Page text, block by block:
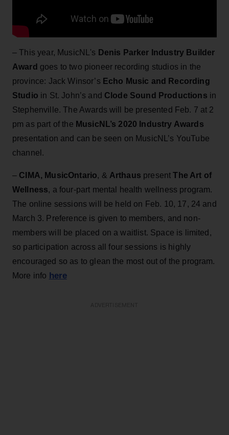
– This year, MusicNL's Denis Parker Industry Builder
Award goes to two pioneer recording studios in the
province: Jack Winsor’s Echo Music and Recording
Studio in St. John’s and Clode Sound Productions in
Stephenville. The Awards will be presented Feb. 7 at 2
pm as part of the MusicNL’s 2020 Industry Awards
presentation and can be seen on MusicNL’s YouTube
channel.
– CIMA, MusicOntario, & Arthaus presentThe Art of
Wellness, a four-part mental health wellness program.
The online sessions will be held on Feb. 10, 17, 24 and
March 3. Preference is given to members, and non-
members will be placed on a waitlist. Space is limited,
so participation across all four sessions is highly
encouraged so as to glean the most out of the program.
More info here